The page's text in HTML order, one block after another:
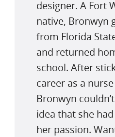
designer. A Fort
native, Bronwyn
from Florida
and returned
school. After
career as a
Bronwyn
idea that she
her passion.